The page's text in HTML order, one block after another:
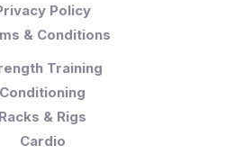
Policy
& Conditions
Training
Conditioning
Racks & Rigs
Cardio